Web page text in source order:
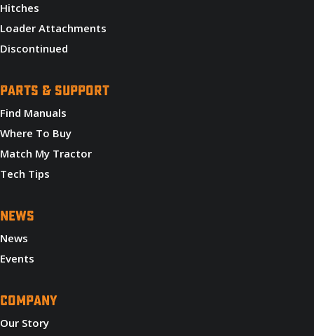
Hitches
Loader Attachments
Discontinued
PARTS & SUPPORT
Find Manuals
Where To Buy
Match My Tractor
Tech Tips
NEWS
News
Events
COMPANY
Our Story